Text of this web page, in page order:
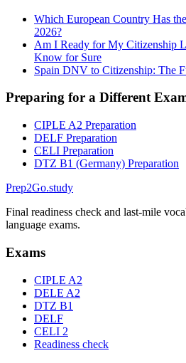
Which European Country Has
2026?
Am I Ready for My Citizenship
Know for Sure
Spain DNV to Citizenship: The
Preparing for a Different
CIPLE A2 Preparation
DELF Preparation
CELI Preparation
DTZ B1 (Germany) Preparation
Prep2Go.study
Final readiness check and last-mile
language exams.
Exams
CIPLE A2
DELE A2
DTZ B1
DELF
CELI 2
Readiness check